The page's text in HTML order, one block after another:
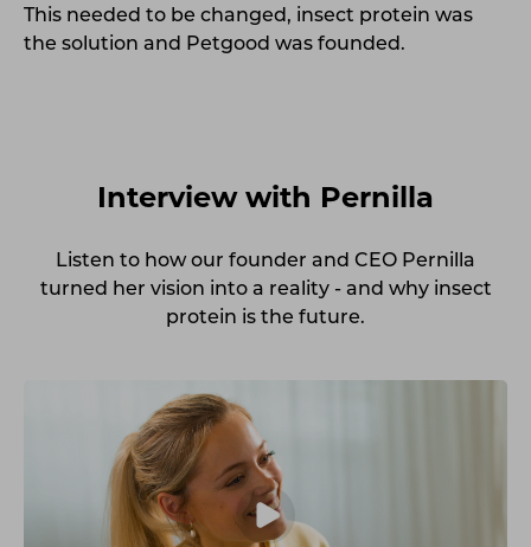
This needed to be changed, insect protein was
the solution and Petgood was founded.
Interview with Pernilla
Listen to how our founder and CEO Pernilla
turned her vision into a reality - and why insect
protein is the future.